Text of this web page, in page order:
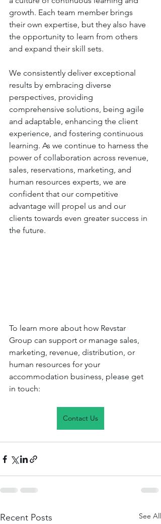
growth. Each team member brings
their own expertise, but they also have
the opportunity to learn from others
and expand their skill sets.
We consistently deliver exceptional
results by embracing diverse
perspectives, providing
comprehensive solutions, being agile
and adaptable, enhancing the client
experience, and fostering continuous
learning. As we continue to harness the
power of collaboration across revenue,
sales, reservations, marketing, and
human resources experts, we are
confident that our competitive
advantage will propel us and our
clients towards even greater success in
the future.
To learn more about how Revstar
Group can support or manage sales,
marketing, revenue, distribution, or
human resources for your
accommodation business, please get
in touch:
Contact Us
Recent Posts See All